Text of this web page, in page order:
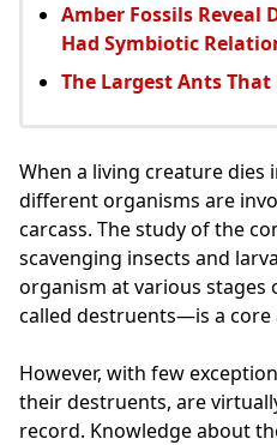
Amber Fossils Reveal
Had Symbiotic
The Largest Ants That
When a living creature dies
different organisms are
carcass. The study of the
scavenging insects and
organism at various
called destruents—is a core
However, with few
their destruents, are
record. Knowledge about